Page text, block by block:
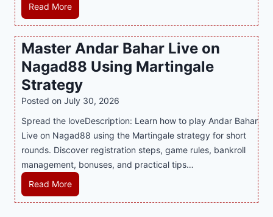
r
t
P
a
a
d
B
e
t
e
p
p
o
t
s
B
s
i
n
e
s
s
s
E
v
e
r
y
J
l
i
C
a
s
i
Read MoreR
e
c
i
i
g
S
o
f
T
Master Andar Bahar Live on
Nagad88 Using Martingale
Strategy
Posted on July 30, 2026
Spread the loveDescription: Learn how to play Andar Bahar
Live on Nagad88 using the Martingale strategy for short
rounds. Discover registration steps, game rules, bankroll
management, bonuses, and practical tips…
Read MoreM
a